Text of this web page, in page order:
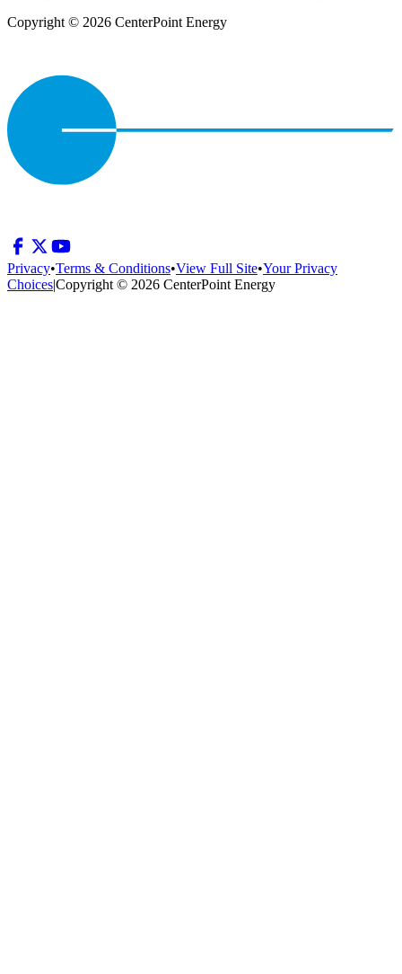
Copyright © 2026 CenterPoint Energy
Privacy•Terms & Conditions•View Full Site•Your Privacy
Choices|Copyright © 2026 CenterPoint Energy